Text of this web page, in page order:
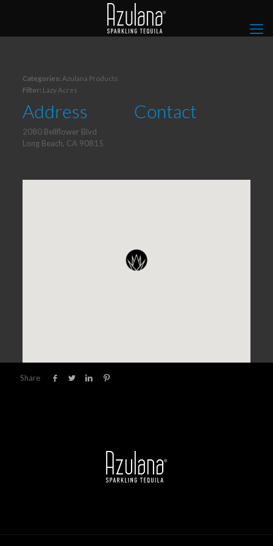
Categories: Azulana Products
Filter: Lazy Acres
Address
2080 Bellflower Blvd
Long Beach, CA 90815
Contact
Share